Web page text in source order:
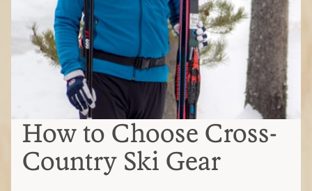
How to Choose Cross-
Country Ski Gear